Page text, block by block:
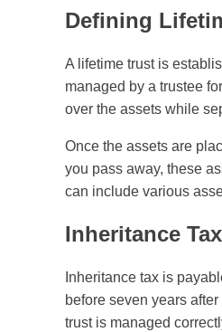
Defining
A lifetime trust is
managed by a trustee
over the assets while
Once the assets are
you pass away, these
can include various
Inheritance
Inheritance tax is
before seven years
trust is managed